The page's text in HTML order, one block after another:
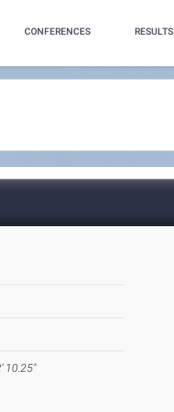
CONFERENCES RESULTS
10.25"